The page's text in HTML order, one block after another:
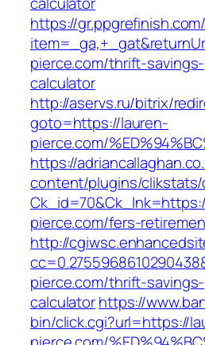
https://
pierce.com/thrift-
calculator
http://aservs.ru/bitrix/
goto=https://lauren-
pierce.com/
https://
content/plugins/clikstats/
pierce.com/fers-
http://
pierce.com/thrift-
calculatorhttps://
bin/click.cgi?url=https://